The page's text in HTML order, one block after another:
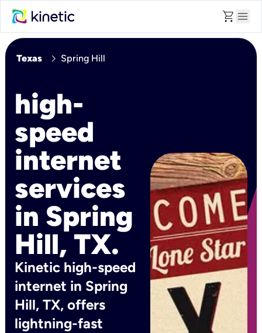
shopping_cart menu
Texas chevron_right Spring Hill
high-
speed
internet
services
in Spring
Hill, TX.
Kinetic high-speed
internet in Spring
Hill, TX, offers
lightning-fast